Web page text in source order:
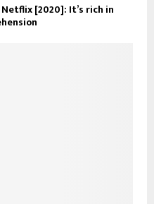
[2020]: It’s rich in